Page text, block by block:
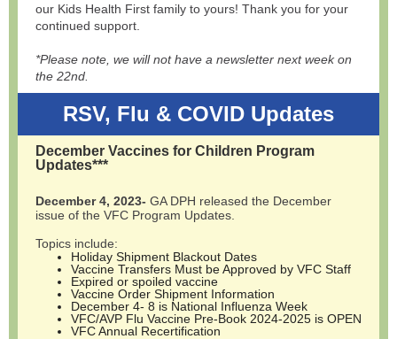
our Kids Health First family to yours! Thank you for your
continued support.
*Please note, we will not have a newsletter next week on
the 22nd.
RSV, Flu & COVID Updates
December Vaccines for Children Program
Updates***
December 4, 2023- GA DPH released the December
issue of the VFC Program Updates.
Topics include:
Holiday Shipment Blackout Dates
Vaccine Transfers Must be Approved by VFC Staff
Expired or spoiled vaccine
Vaccine Order Shipment Information
December 4- 8 is National Influenza Week
VFC/AVP Flu Vaccine Pre-Book 2024-2025 is OPEN
VFC Annual Recertification